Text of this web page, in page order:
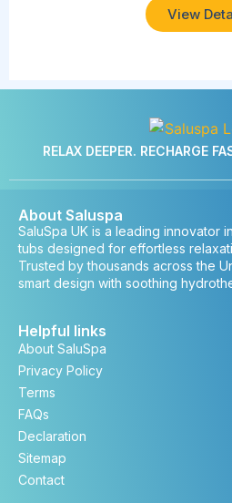
View
RELAX DEEPER. RECHARGE
About Saluspa
SaluSpa UK is a leading innovator
tubs designed for effortless
Trusted by thousands across the
smart design with soothing
Helpful links
About SaluSpa
Privacy Policy
Terms
FAQs
Declaration
Sitemap
Contact